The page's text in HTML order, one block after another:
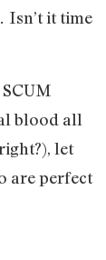
Isn’t it time
blood all
let
are perfect